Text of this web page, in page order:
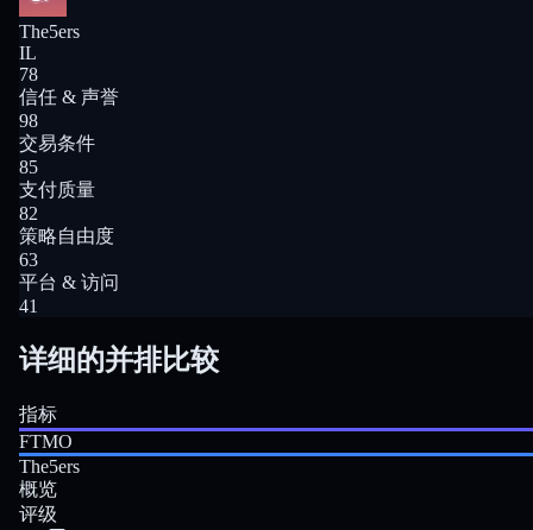
The5ers
IL
78
信任 & 声誉
98
交易条件
85
支付质量
82
策略自由度
63
平台 & 访问
41
详细的并排比较
指标
FTMO
The5ers
概览
评级